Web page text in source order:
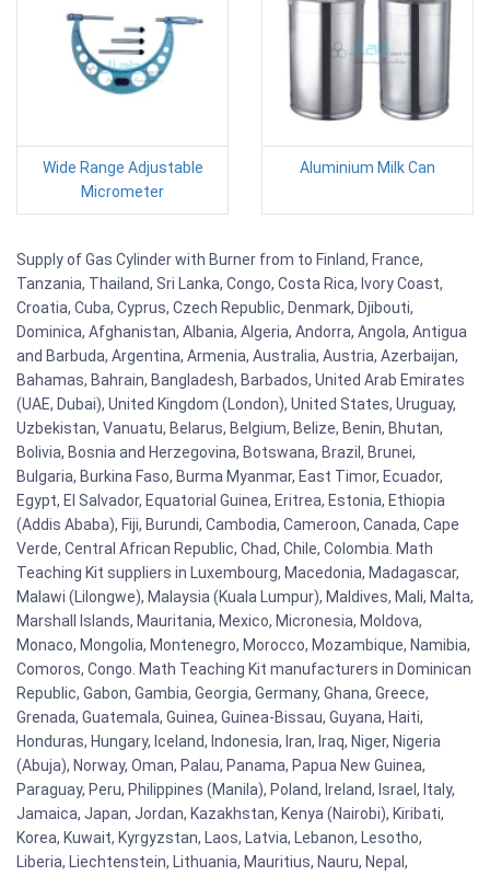
Wide Range Adjustable
Micrometer
Aluminium Milk Can
Supply of Gas Cylinder with Burner from to Finland, France,
Tanzania, Thailand, Sri Lanka, Congo, Costa Rica, Ivory Coast,
Croatia, Cuba, Cyprus, Czech Republic, Denmark, Djibouti,
Dominica, Afghanistan, Albania, Algeria, Andorra, Angola, Antigua
and Barbuda, Argentina, Armenia, Australia, Austria, Azerbaijan,
Bahamas, Bahrain, Bangladesh, Barbados, United Arab Emirates
(UAE, Dubai), United Kingdom (London), United States, Uruguay,
Uzbekistan, Vanuatu, Belarus, Belgium, Belize, Benin, Bhutan,
Bolivia, Bosnia and Herzegovina, Botswana, Brazil, Brunei,
Bulgaria, Burkina Faso, Burma Myanmar, East Timor, Ecuador,
Egypt, El Salvador, Equatorial Guinea, Eritrea, Estonia, Ethiopia
(Addis Ababa), Fiji, Burundi, Cambodia, Cameroon, Canada, Cape
Verde, Central African Republic, Chad, Chile, Colombia. Math
Teaching Kit suppliers in Luxembourg, Macedonia, Madagascar,
Malawi (Lilongwe), Malaysia (Kuala Lumpur), Maldives, Mali, Malta,
Marshall Islands, Mauritania, Mexico, Micronesia, Moldova,
Monaco, Mongolia, Montenegro, Morocco, Mozambique, Namibia,
Comoros, Congo. Math Teaching Kit manufacturers in Dominican
Republic, Gabon, Gambia, Georgia, Germany, Ghana, Greece,
Grenada, Guatemala, Guinea, Guinea-Bissau, Guyana, Haiti,
Honduras, Hungary, Iceland, Indonesia, Iran, Iraq, Niger, Nigeria
(Abuja), Norway, Oman, Palau, Panama, Papua New Guinea,
Paraguay, Peru, Philippines (Manila), Poland, Ireland, Israel, Italy,
Jamaica, Japan, Jordan, Kazakhstan, Kenya (Nairobi), Kiribati,
Korea, Kuwait, Kyrgyzstan, Laos, Latvia, Lebanon, Lesotho,
Liberia, Liechtenstein, Lithuania, Mauritius, Nauru, Nepal,